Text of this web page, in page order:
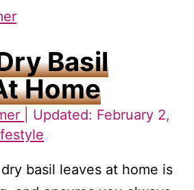
Basil
Home
| Updated: February 2,
basil leaves at home is